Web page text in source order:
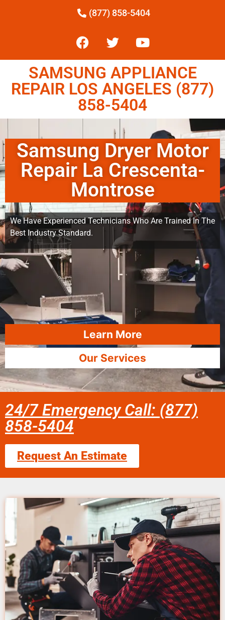
(877) 858-5404
SAMSUNG APPLIANCE
REPAIR LOS ANGELES (877)
858-5404
Samsung Dryer Motor
Repair La Crescenta-
Montrose
We Have Experienced Technicians Who Are Trained In The
Best Industry Standard.
Learn More
Our Services
24/7 Emergency Call: (877)
858-5404
Request An Estimate